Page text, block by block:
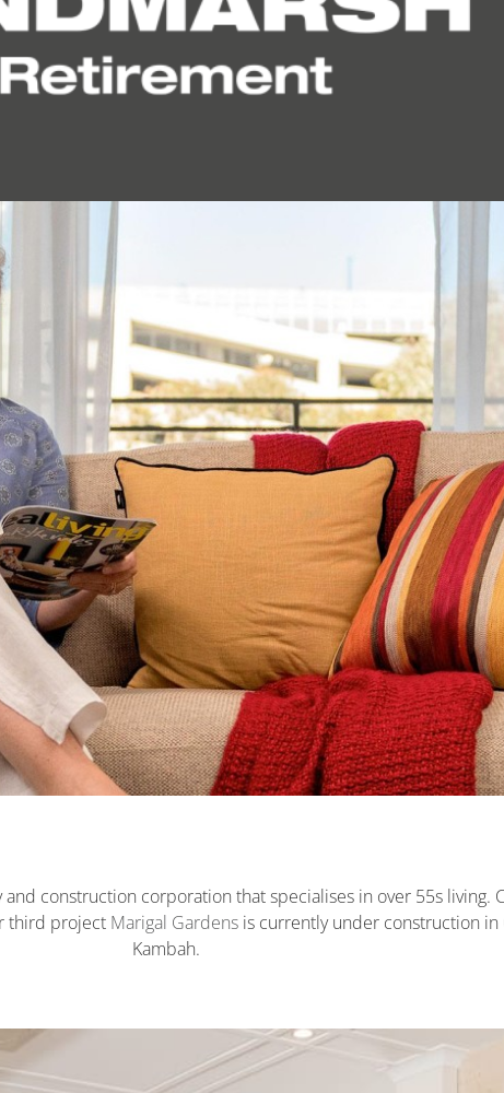
construction corporation that specialises in over 55s living.
third project Marigal Gardensis currently under construction in
Kambah.